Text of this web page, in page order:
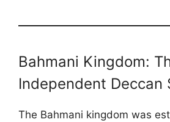
Bahmani Kingdom:
Independent Deccan
The Bahmani kingdom was